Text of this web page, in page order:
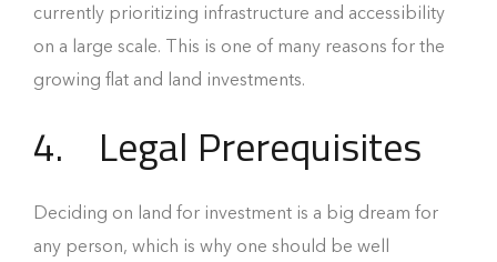
currently prioritizing infrastructure and accessibility
on a large scale. This is one of many reasons for the
growing flat and land investments.
4. Legal Prerequisites
Deciding on land for investment is a big dream for
any person, which is why one should be well